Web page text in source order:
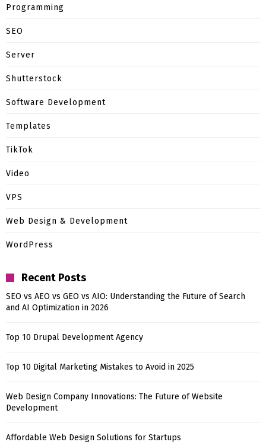
Programming
SEO
Server
Shutterstock
Software Development
Templates
TikTok
Video
VPS
Web Design & Development
WordPress
Recent Posts
SEO vs AEO vs GEO vs AIO: Understanding the Future of Search
and AI Optimization in 2026
Top 10 Drupal Development Agency
Top 10 Digital Marketing Mistakes to Avoid in 2025
Web Design Company Innovations: The Future of Website
Development
Affordable Web Design Solutions for Startups